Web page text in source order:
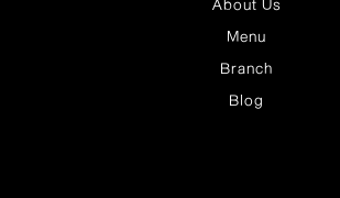
Menu
Branch
Blog